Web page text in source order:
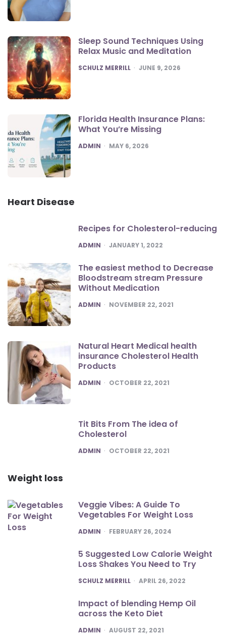
Sleep Sound Techniques Using
Relax Music and Meditation
POSTED
SCHULZ MERRILL JUNE 9, 2026
Florida Health Insurance Plans:
What You’re Missing
POSTED
ADMIN MAY 6, 2026
Heart Disease
Recipes for Cholesterol-reducing
POSTED
ADMIN JANUARY 1, 2022
The easiest method to Decrease
Bloodstream stream Pressure
Without Medication
POSTED
ADMIN NOVEMBER 22, 2021
Natural Heart Medical health
insurance Cholesterol Health
Products
POSTED
ADMIN OCTOBER 22, 2021
Tit Bits From The idea of
Cholesterol
POSTED
ADMIN OCTOBER 22, 2021
Weight loss
Veggie Vibes: A Guide To
Vegetables For Weight Loss
POSTED
ADMIN FEBRUARY 26, 2024
5 Suggested Low Calorie Weight
Loss Shakes You Need to Try
POSTED
SCHULZ MERRILL APRIL 26, 2022
Impact of blending Hemp Oil
across the Keto Diet
POSTED
ADMIN AUGUST 22, 2021